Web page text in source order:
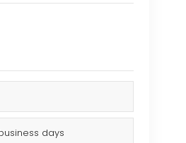
days